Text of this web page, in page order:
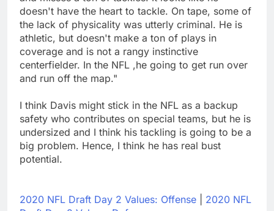
doesn't have the heart to tackle. On tape, some of
the lack of physicality was utterly criminal. He is
athletic, but doesn't make a ton of plays in
coverage and is not a rangy instinctive
centerfielder. In the NFL ,he going to get run over
and run off the map."
I think Davis might stick in the NFL as a backup
safety who contributes on special teams, but he is
undersized and I think his tackling is going to be a
big problem. Hence, I think he has real bust
potential.
2020 NFL Draft Day 2 Values: Offense
2020 NFL